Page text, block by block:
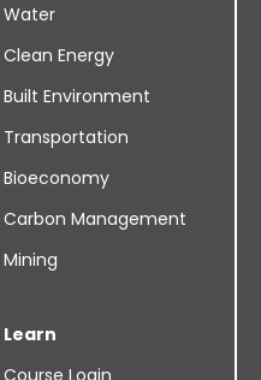
Water
Clean Energy
Built Environment
Transportation
Bioeconomy
Carbon Management
Mining
Learn
Course Login